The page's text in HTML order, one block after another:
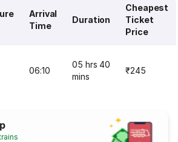
Arrival
Time
Duration
Cheapest
Ticket
Price
06:10
05 hrs 40
mins
₹245